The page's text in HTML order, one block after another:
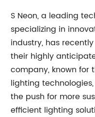
S Neon, a leading
specializing in
industry, has
their highly
company, known for
lighting
the push for more
efficient lighting